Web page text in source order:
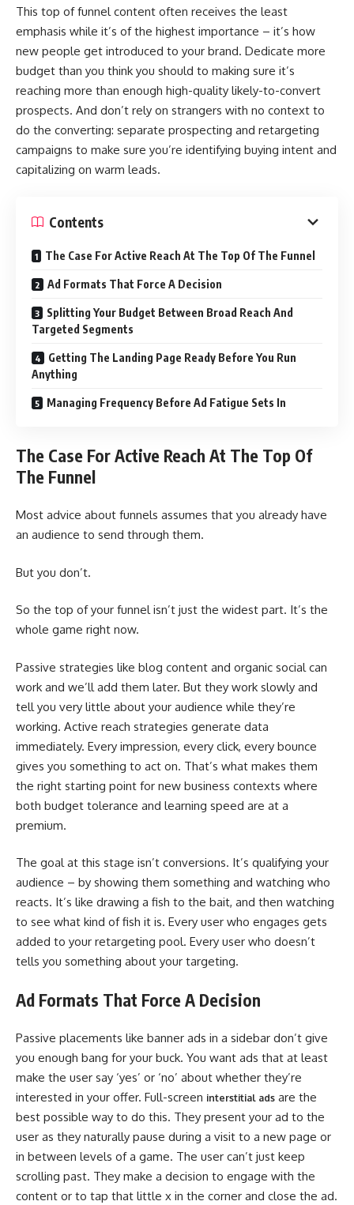
This top of funnel content often receives the least
emphasis while it’s of the highest importance – it’s how
new people get introduced to your brand. Dedicate more
budget than you think you should to making sure it’s
reaching more than enough high-quality likely-to-convert
prospects. And don’t rely on strangers with no context to
do the converting: separate prospecting and retargeting
campaigns to make sure you’re identifying buying intent and
capitalizing on warm leads.
Contents
The Case For Active Reach At The Top Of The Funnel
Ad Formats That Force A Decision
Splitting Your Budget Between Broad Reach And
Targeted Segments
Getting The Landing Page Ready Before You Run
Anything
Managing Frequency Before Ad Fatigue Sets In
The Case For Active Reach At The Top Of
The Funnel
Most advice about funnels assumes that you already have
an audience to send through them.
But you don’t.
So the top of your funnel isn’t just the widest part. It’s the
whole game right now.
Passive strategies like blog content and organic social can
work and we’ll add them later. But they work slowly and
tell you very little about your audience while they’re
working. Active reach strategies generate data
immediately. Every impression, every click, every bounce
gives you something to act on. That’s what makes them
the right starting point for new business contexts where
both budget tolerance and learning speed are at a
premium.
The goal at this stage isn’t conversions. It’s qualifying your
audience – by showing them something and watching who
reacts. It’s like drawing a fish to the bait, and then watching
to see what kind of fish it is. Every user who engages gets
added to your retargeting pool. Every user who doesn’t
tells you something about your targeting.
Ad Formats That Force A Decision
Passive placements like banner ads in a sidebar don’t give
you enough bang for your buck. You want ads that at least
make the user say ‘yes’ or ‘no’ about whether they’re
interested in your offer. Full-screen interstitial ads are the
best possible way to do this. They present your ad to the
user as they naturally pause during a visit to a new page or
in between levels of a game. The user can’t just keep
scrolling past. They make a decision to engage with the
content or to tap that little x in the corner and close the ad.